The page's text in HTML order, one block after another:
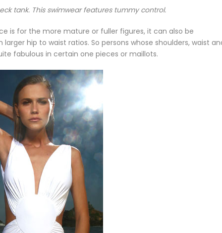
tank. This swimwear features tummy control.
is for the more mature or fuller figures, it can also be
hip to waist ratios. So persons whose shoulders, waist
fabulous in certain one pieces or maillots.